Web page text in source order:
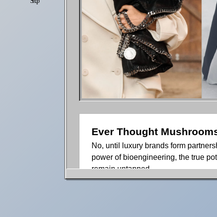
Ever Thought
No, until luxury brands form
power of bioengineering, the true
remain untapped.